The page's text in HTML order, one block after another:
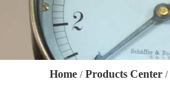
Home / Products Center /